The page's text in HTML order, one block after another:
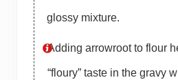
glossy mixture.
Adding arrowroot to flour
“floury” taste in the gravy